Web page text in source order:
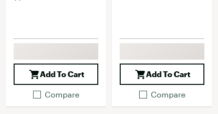
Add To Cart
Compare
Add To Cart
Compare